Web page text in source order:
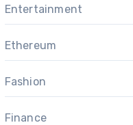
Entertainment
Ethereum
Fashion
Finance